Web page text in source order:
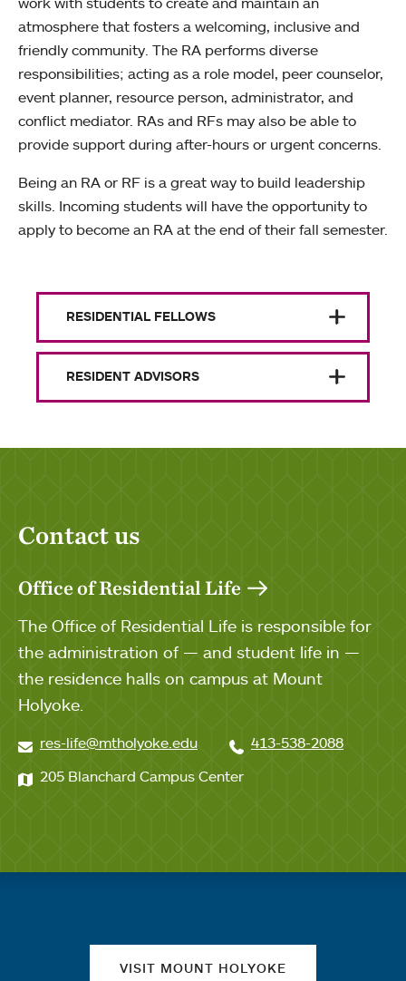
atmosphere that fosters a welcoming, inclusive and
friendly community. The RA performs diverse
responsibilities; acting as a role model, peer counselor,
event planner, resource person, administrator, and
conflict mediator. RAs and RFs may also be able to
provide support during after-hours or urgent concerns.
Being an RA or RF is a great way to build leadership
skills. Incoming students will have the opportunity to
apply to become an RA at the end of their fall semester.
RESIDENTIAL FELLOWS
RESIDENT ADVISORS
Contact us
Office of Residential Life
The Office of Residential Life is responsible for
the administration of — and student life in —
the residence halls on campus at Mount
Holyoke.
res-life@mtholyoke.edu
413-538-2088
205 Blanchard Campus Center
VISIT MOUNT HOLYOKE